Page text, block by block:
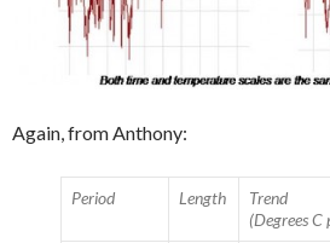
Again, from Anthony:
Period Length
Trend
(Degrees C